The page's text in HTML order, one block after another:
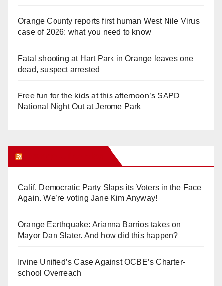
Orange County reports first human West Nile Virus
case of 2026: what you need to know
Fatal shooting at Hart Park in Orange leaves one
dead, suspect arrested
Free fun for the kids at this afternoon’s SAPD
National Night Out at Jerome Park
Calif. Democratic Party Slaps its Voters in the Face
Again. We’re voting Jane Kim Anyway!
Orange Earthquake: Arianna Barrios takes on
Mayor Dan Slater. And how did this happen?
Irvine Unified’s Case Against OCBE’s Charter-
school Overreach